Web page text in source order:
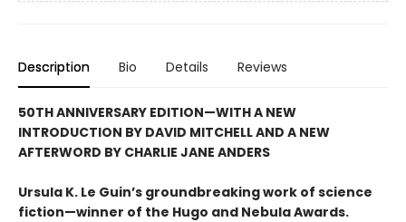
Description Bio Details Reviews
50TH ANNIVERSARY EDITION—WITH A NEW
INTRODUCTION BY DAVID MITCHELL AND A NEW
AFTERWORD BY CHARLIE JANE ANDERS
Ursula K. Le Guin’s groundbreaking work of science
fiction—winner of the Hugo and Nebula Awards.